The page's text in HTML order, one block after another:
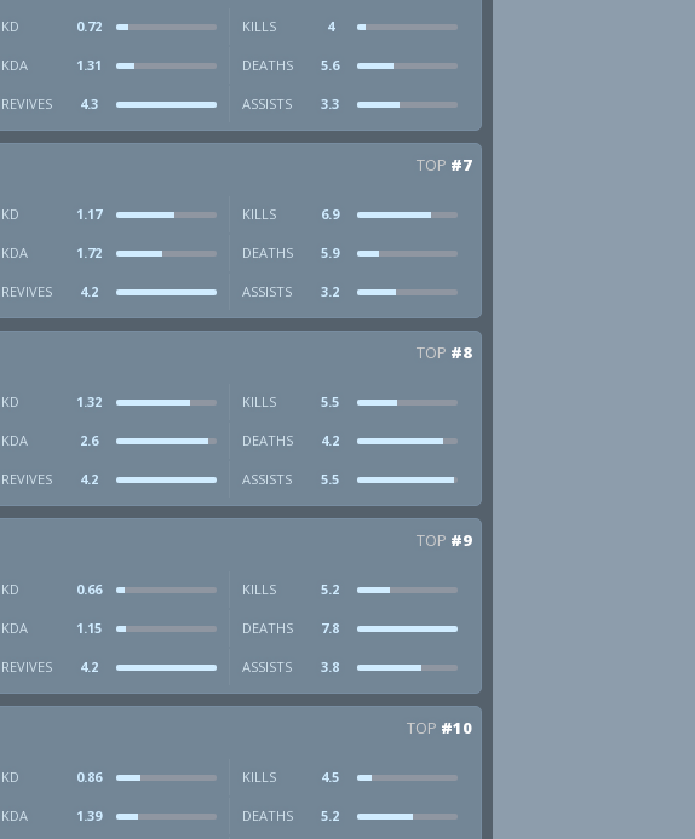
KD 0.72 KILLS 4
KDA 1.31 DEATHS 5.6
REVIVES 4.3 ASSISTS 3.3
TOP #7
KD 1.17 KILLS 6.9
KDA 1.72 DEATHS 5.9
REVIVES 4.2 ASSISTS 3.2
TOP #8
KD 1.32 KILLS 5.5
KDA 2.6 DEATHS 4.2
REVIVES 4.2 ASSISTS 5.5
TOP #9
KD 0.66 KILLS 5.2
KDA 1.15 DEATHS 7.8
REVIVES 4.2 ASSISTS 3.8
TOP #10
KD 0.86 KILLS 4.5
KDA 1.39 DEATHS 5.2